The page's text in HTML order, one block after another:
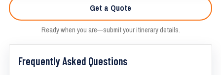
Get a Quote
Ready when you are—submit your itinerary details.
Frequently Asked Questions